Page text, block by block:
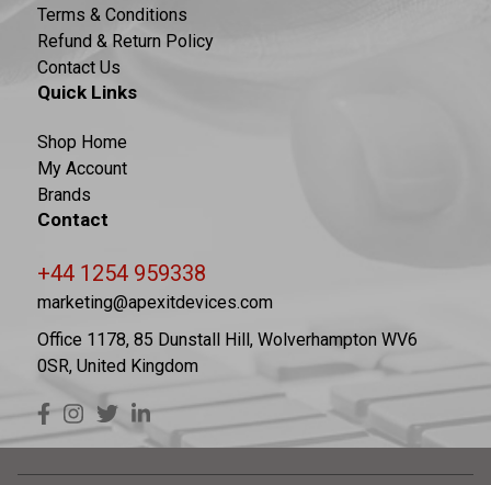
Terms & Conditions
Refund & Return Policy
Contact Us
Quick Links
Shop Home
My Account
Brands
Contact
+44 1254 959338
marketing@apexitdevices.com
Office 1178, 85 Dunstall Hill, Wolverhampton WV6
0SR, United Kingdom